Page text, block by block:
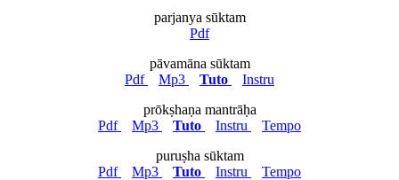
parjanya sūktam
Pdf
pāvamāna sūktam
Pdf
Mp3 Tuto
Instru
prōkṣhaṇa mantrāḥa
Pdf
Mp3 Tuto Instru
Tempo
puruṣha sūktam
Pdf
Mp3 Tuto Instru
Tempo